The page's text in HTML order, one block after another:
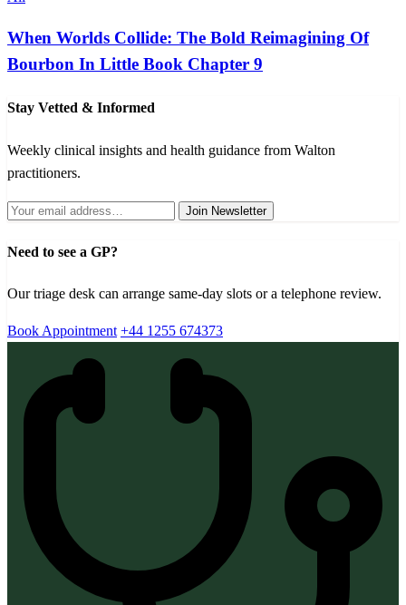
When Worlds Collide: The Bold Reimagining Of
Bourbon In Little Book Chapter 9
Stay Vetted & Informed
Weekly clinical insights and health guidance from Walton
practitioners.
Join Newsletter
Need to see a GP?
Our triage desk can arrange same-day slots or a telephone review.
Book Appointment +44 1255 674373